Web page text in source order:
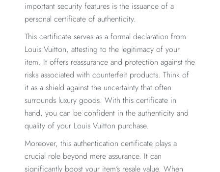
important security features is the issuance of a
personal certificate of authenticity.
This certificate serves as a formal declaration from
Louis Vuitton, attesting to the legitimacy of your
item. It offers reassurance and protection against the
risks associated with counterfeit products. Think of
it as a shield against the uncertainty that often
surrounds luxury goods. With this certificate in
hand, you can be confident in the authenticity and
quality of your Louis Vuitton purchase.
Moreover, this authentication certificate plays a
crucial role beyond mere assurance. It can
significantly boost your item’s resale value. When